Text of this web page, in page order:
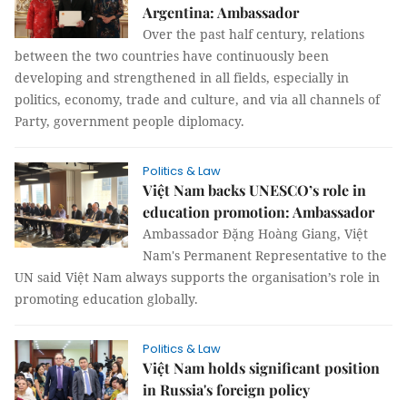
Argentina: Ambassador
Over the past half century, relations
between the two countries have continuously been
developing and strengthened in all fields, especially in
politics, economy, trade and culture, and via all channels of
Party, government people diplomacy.
Politics & Law
Việt Nam backs UNESCO’s role in
education promotion: Ambassador
Ambassador Đặng Hoàng Giang, Việt
Nam's Permanent Representative to the
UN said Việt Nam always supports the organisation’s role in
promoting education globally.
Politics & Law
Việt Nam holds significant position
in Russia's foreign policy